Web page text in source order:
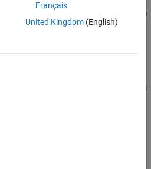
measurementTyp
measurementTyp
Français
United Kingdom(English)